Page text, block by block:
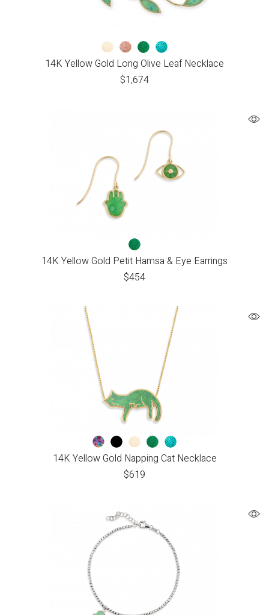
14K Yellow Gold Long Olive Leaf Necklace
$1,674
14K Yellow Gold Petit Hamsa & Eye Earrings
$454
14K Yellow Gold Napping Cat Necklace
$619